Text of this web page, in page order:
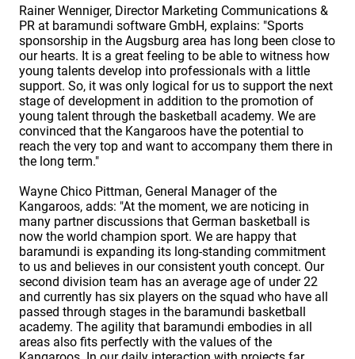
Rainer Wenniger, Director Marketing Communications &
PR at baramundi software GmbH, explains: "Sports
sponsorship in the Augsburg area has long been close to
our hearts. It is a great feeling to be able to witness how
young talents develop into professionals with a little
support. So, it was only logical for us to support the next
stage of development in addition to the promotion of
young talent through the basketball academy. We are
convinced that the Kangaroos have the potential to
reach the very top and want to accompany them there in
the long term."
Wayne Chico Pittman, General Manager of the
Kangaroos, adds: "At the moment, we are noticing in
many partner discussions that German basketball is
now the world champion sport. We are happy that
baramundi is expanding its long-standing commitment
to us and believes in our consistent youth concept. Our
second division team has an average age of under 22
and currently has six players on the squad who have all
passed through stages in the baramundi basketball
academy. The agility that baramundi embodies in all
areas also fits perfectly with the values of the